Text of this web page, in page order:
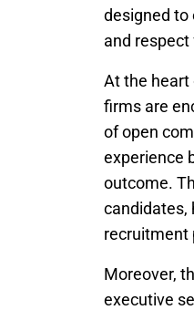
designed to
and
At the heart
firms are
of open
experience
outcome.
candidates,
recruitment
Moreover,
executive